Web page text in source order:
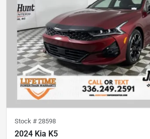
Stock # 28598
2024 Kia K5